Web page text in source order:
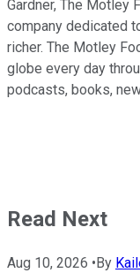
Gardner, The Motley
company dedicated
richer. The Motley
globe every day
podcasts, books,
Read Next
Aug 10, 2026 •By